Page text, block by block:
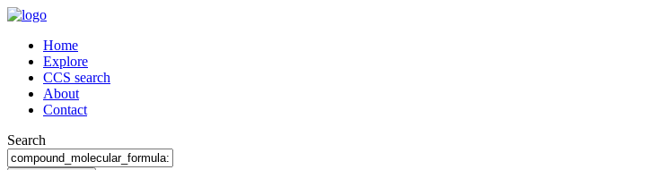
Home
Explore
CCS search
About
Contact
Search